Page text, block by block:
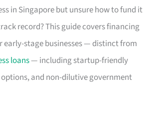
in Singapore but unsure how to fund it
record? This guide covers financing
early-stage businesses — distinct from
loans— including startup-friendly
and non-dilutive government